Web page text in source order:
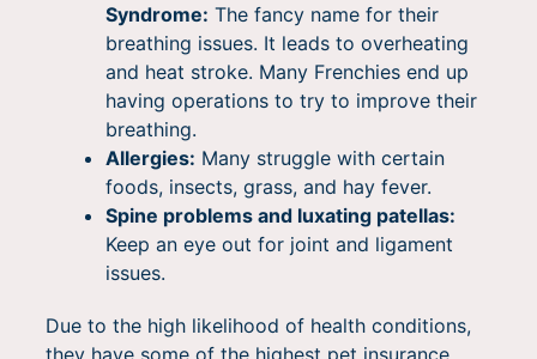
Syndrome: The fancy name for their
breathing issues. It leads to overheating
and heat stroke. Many Frenchies end up
having operations to try to improve their
breathing.
Allergies: Many struggle with certain
foods, insects, grass, and hay fever.
Spine problems and luxating patellas:
Keep an eye out for joint and ligament
issues.
Due to the high likelihood of health conditions,
they have some of the highest pet insurance